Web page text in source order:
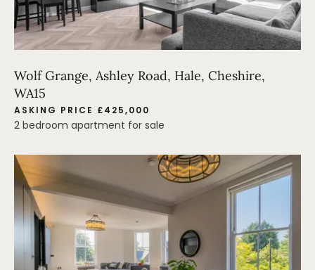
Wolf Grange, Ashley Road, Hale, Cheshire,
WA15
ASKING PRICE £425,000
2 bedroom apartment for sale